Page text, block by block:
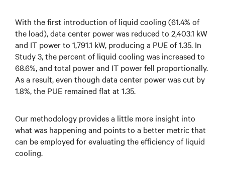
With the first introduction of liquid cooling (61.4% of
the load), data center power was reduced to 2,403.1 kW
and IT power to 1,791.1 kW, producing a PUE of 1.35. In
Study 3, the percent of liquid cooling was increased to
68.6%, and total power and IT power fell proportionally.
As a result, even though data center power was cut by
1.8%, the PUE remained flat at 1.35.
Our methodology provides a little more insight into
what was happening and points to a better metric that
can be employed for evaluating the efficiency of liquid
cooling.